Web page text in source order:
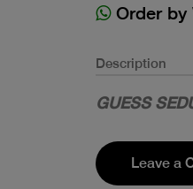
Order by
Description
GUESS
Leave a